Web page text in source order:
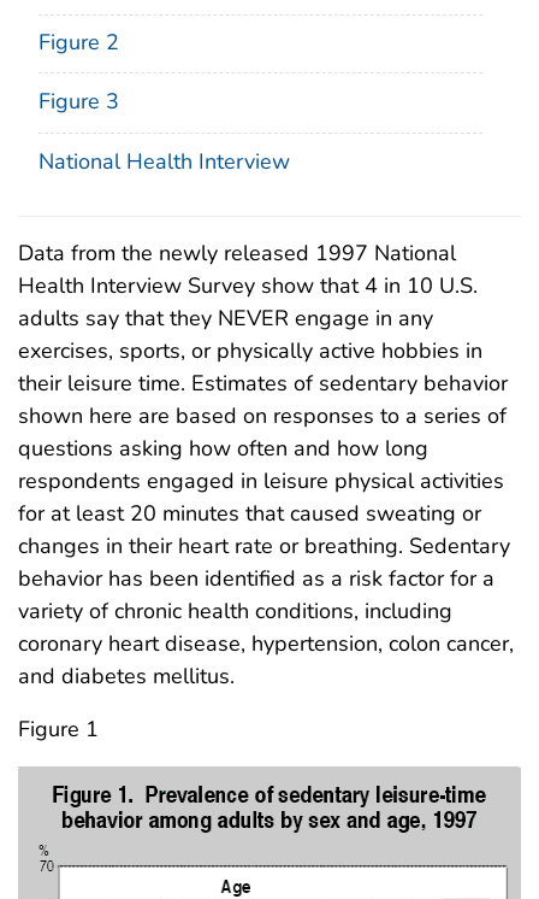
Figure 2
Figure 3
National Health Interview
Data from the newly released 1997 National
Health Interview Survey show that 4 in 10 U.S.
adults say that they NEVER engage in any
exercises, sports, or physically active hobbies in
their leisure time. Estimates of sedentary behavior
shown here are based on responses to a series of
questions asking how often and how long
respondents engaged in leisure physical activities
for at least 20 minutes that caused sweating or
changes in their heart rate or breathing. Sedentary
behavior has been identified as a risk factor for a
variety of chronic health conditions, including
coronary heart disease, hypertension, colon cancer,
and diabetes mellitus.
Figure 1